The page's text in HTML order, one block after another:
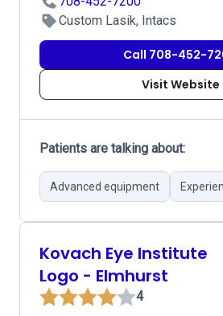
Custom Lasik, Intacs
Call 708-452-
Visit Website
Patients are talking about:
Advanced equipment
Kovach Eye Institute
Logo - Elmhurst
4